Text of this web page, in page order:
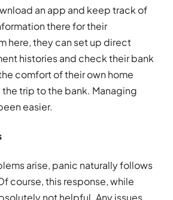
an app and keep track of
there for their
here, they can set up direct
histories and check their bank
comfort of their own home
trip to the bank. Managing
easier.
arise, panic naturally follows
course, this response, while